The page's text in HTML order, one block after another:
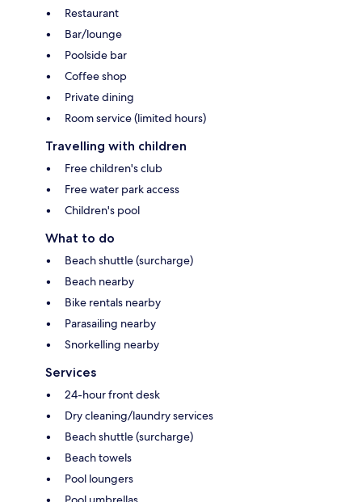
Restaurant
Bar/lounge
Poolside bar
Coffee shop
Private dining
Room service (limited hours)
Travelling with children
Free children's club
Free water park access
Children's pool
What to do
Beach shuttle (surcharge)
Beach nearby
Bike rentals nearby
Parasailing nearby
Snorkelling nearby
Services
24-hour front desk
Dry cleaning/laundry services
Beach shuttle (surcharge)
Beach towels
Pool loungers